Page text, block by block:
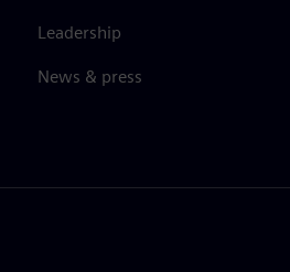
Leadership
News & press